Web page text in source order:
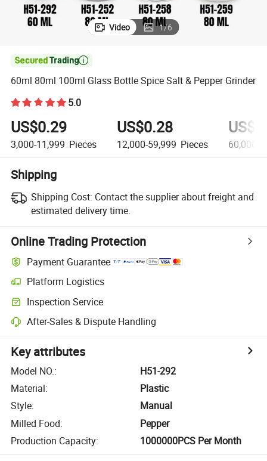
Video 1/6

60ml 80ml 100ml Glass Bottle Spice Salt & Pepper Grinder
5.0
US$0.29
3,000-11,999 Pieces
US$0.28
12,000-59,999 Pieces 60,000+
Shipping
Shipping Cost: Contact the supplier about freight and
estimated delivery time.
Online Trading Protection
Payment Guarantee
Platform Logistics
Inspection Service
After-Sales & Dispute Handling
Key attributes
Model NO.:
H51-292
Material:
Plastic
Style:
Manual
Milled Food:
Pepper
Production Capacity: 1000000PCS Per Month